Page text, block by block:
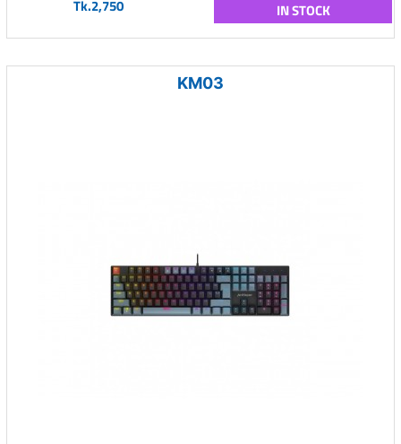
Tk.2,750 IN STOCK
KM03